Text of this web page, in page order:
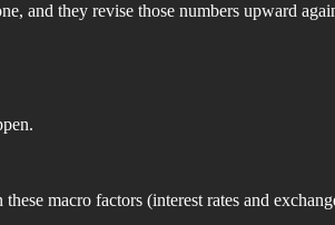
and they revise those numbers upward
macro factors (interest rates and